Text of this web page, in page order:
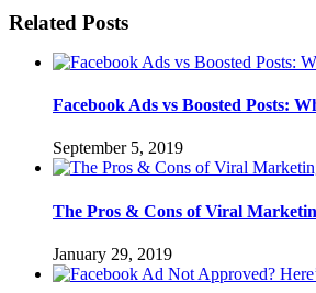
Related Posts
Facebook Ads vs Boosted Posts:
September 5, 2019
The Pros & Cons of Viral
January 29, 2019